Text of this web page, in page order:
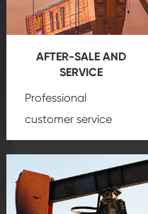
AFTER-SALE AND
SERVICE
Professional
customer service
team, professional
create a
comprehensive high-